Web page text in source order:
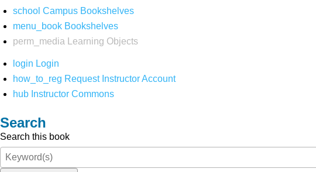
school Campus Bookshelves
menu_book Bookshelves
perm_media
Learning Objects
login Login
how_to_reg Request Instructor Account
hub Instructor Commons
Search
Search this book